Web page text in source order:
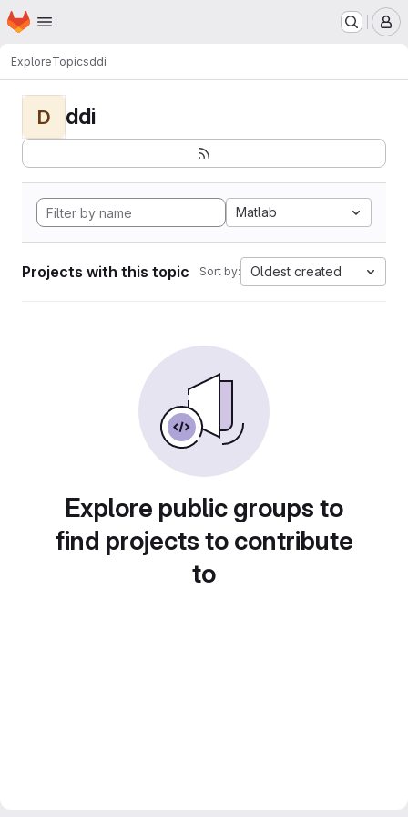
Skip to main content
Homepage
ExploreTopicsddi
D ddi
Matlab
Projects with this topic Sort by: Oldest created
Explore public groups to
find projects to contribute
to